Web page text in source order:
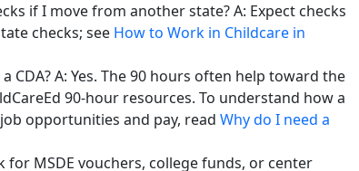
if I move from another state? A: Expect checks
checks; see How to Work in Childcare in
CDA? A: Yes. The 90 hours often help toward the
90-hour resources. To understand how a
opportunities and pay, read Why do I need a
for MSDE vouchers, college funds, or center